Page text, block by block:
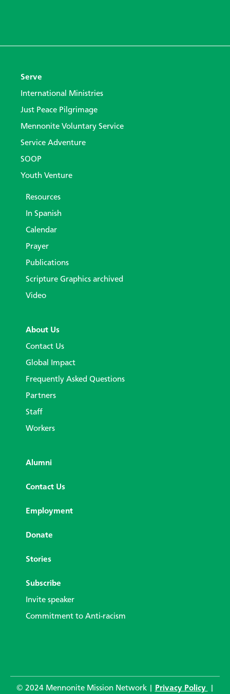
Serve
International Ministries
Just Peace Pilgrimage
Mennonite Voluntary Service
Service Adventure
SOOP
Youth Venture
Resources
In Spanish
Calendar
Prayer
Publications
Scripture Graphics archived
Video
About Us
Contact Us
Global Impact
Frequently Asked Questions
Partners
Staff
Workers
Alumni
Contact Us
Employment
Donate
Stories
Subscribe
Invite speaker
Commitment to Anti-racism
© 2024 Mennonite Mission Network | Privacy Policy